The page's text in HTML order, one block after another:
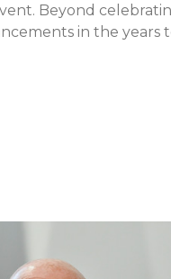
Beyond
in the years